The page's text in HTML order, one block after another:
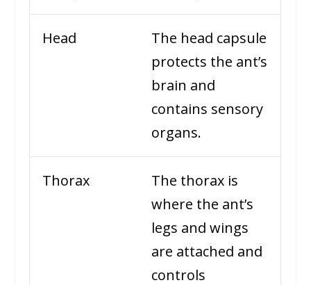
Head
The head capsule
protects the ant’s
brain and
contains sensory
organs.
Thorax
The thorax is
where the ant’s
legs and wings
are attached and
controls